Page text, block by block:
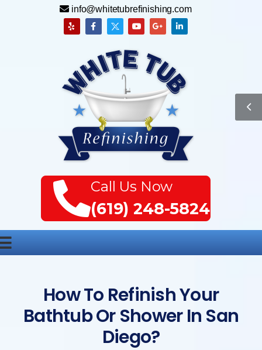
info@whitetubrefinishing.com
Call Us Now
(619) 248-5824
How To Refinish Your
Bathtub Or Shower In San
Diego?